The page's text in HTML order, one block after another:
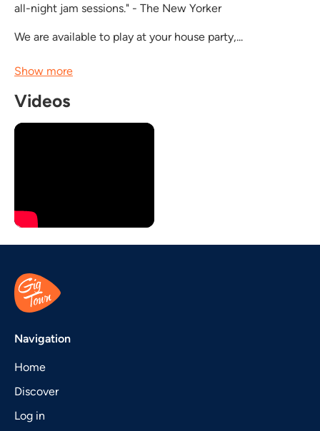
all-night jam sessions." - The New Yorker
We are available to play at your house party,...
Show more
Videos
Navigation
Home
Discover
Log in